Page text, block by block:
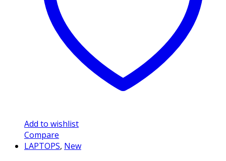
Add to wishlist
Compare
LAPTOPS, New